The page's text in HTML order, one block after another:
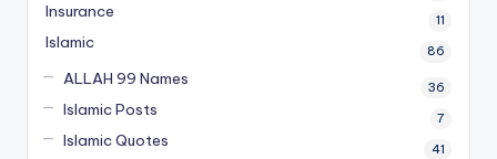
Insurance 11
Islamic 86
ALLAH 99 Names 36
Islamic Posts 7
Islamic Quotes 41